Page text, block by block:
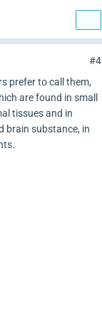
#4
prefer to call them,
are found in small
tissues and in
brain substance, in